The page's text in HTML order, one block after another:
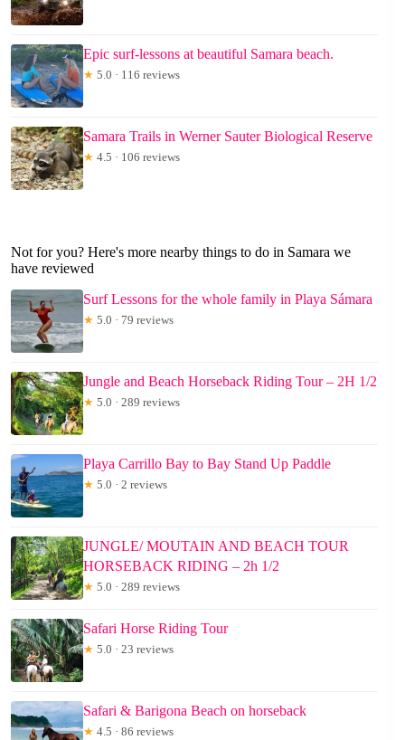
Epic surf-lessons at beautiful Samara beach.
★ 5.0 · 116 reviews
Samara Trails in Werner Sauter Biological Reserve
★ 4.5 · 106 reviews
Not for you? Here's more nearby things to do in Samara we
have reviewed
Surf Lessons for the whole family in Playa Sámara
★ 5.0 · 79 reviews
Jungle and Beach Horseback Riding Tour – 2H 1/2
★ 5.0 · 289 reviews
Playa Carrillo Bay to Bay Stand Up Paddle
★ 5.0 · 2 reviews
JUNGLE/ MOUTAIN AND BEACH TOUR
HORSEBACK RIDING – 2h 1/2
★ 5.0 · 289 reviews
Safari Horse Riding Tour
★ 5.0 · 23 reviews
Safari & Barigona Beach on horseback
★ 4.5 · 86 reviews